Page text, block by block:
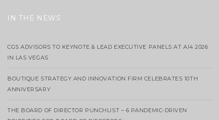
IN THE NEWS
CGS ADVISORS TO KEYNOTE & LEAD EXECUTIVE PANELS AT AI4 2026
IN LAS VEGAS
BOUTIQUE STRATEGY AND INNOVATION FIRM CELEBRATES 10TH
ANNIVERSARY
THE BOARD OF DIRECTOR PUNCHLIST – 6 PANDEMIC-DRIVEN